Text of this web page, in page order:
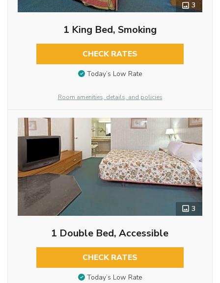
3
1 King Bed, Smoking
CHECK RATES
Today’s Low Rate
Room amenities, details, and policies
3
1 Double Bed, Accessible
CHECK RATES
Today’s Low Rate